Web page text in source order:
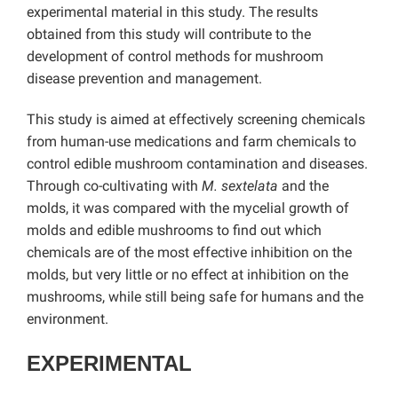
experimental material in this study. The results
obtained from this study will contribute to the
development of control methods for mushroom
disease prevention and management.
This study is aimed at effectively screening chemicals
from human-use medications and farm chemicals to
control edible mushroom contamination and diseases.
Through co-cultivating with M. sextelata and the
molds, it was compared with the mycelial growth of
molds and edible mushrooms to find out which
chemicals are of the most effective inhibition on the
molds, but very little or no effect at inhibition on the
mushrooms, while still being safe for humans and the
environment.
EXPERIMENTAL